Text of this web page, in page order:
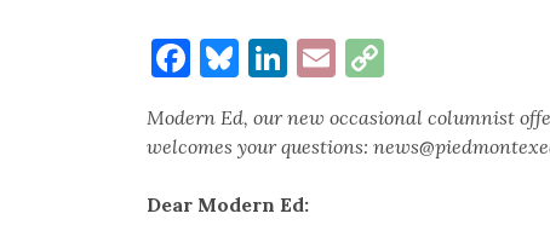
Facebook
Bluesky
LinkedIn
EmailCopy
Link
Modern Ed, our new occasional columnist
welcomes your questions:
Dear Modern Ed: